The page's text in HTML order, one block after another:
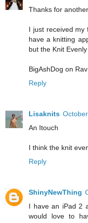
Thanks for
I just received my
have a knitting
but the Knit
BigAshDog on Rav
Reply
Lisaknits
An Itouch
I think the knit
Reply
ShinyNewThing
I have an iPad 2
would love to